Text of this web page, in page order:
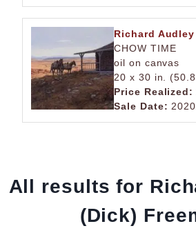
Richard
CHOW TIME
oil on canvas
20 x 30 in.
Price Realized:
Sale Date:
All results for
(Dick)